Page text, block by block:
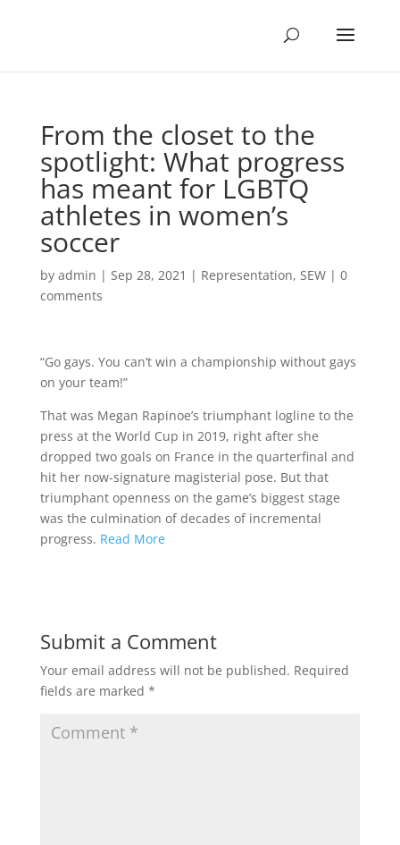
From the closet to the
spotlight: What progress
has meant for LGBTQ
athletes in women’s
soccer
by admin | Sep 28, 2021 | Representation, SEW| 0
comments
“Go gays. You can’t win a championship without gays
on your team!”
That was Megan Rapinoe’s triumphant logline to the
press at the World Cup in 2019, right after she
dropped two goals on France in the quarterfinal and
hit her now-signature magisterial pose. But that
triumphant openness on the game’s biggest stage
was the culmination of decades of incremental
progress. Read More
Submit a Comment
Your email address will not be published. Required
fields are marked *